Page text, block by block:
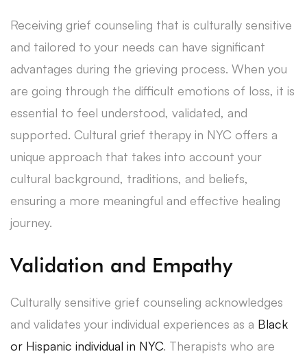
Receiving grief counseling that is culturally sensitive
and tailored to your needs can have significant
advantages during the grieving process. When you
are going through the difficult emotions of loss, it is
essential to feel understood, validated, and
supported. Cultural grief therapy in NYC offers a
unique approach that takes into account your
cultural background, traditions, and beliefs,
ensuring a more meaningful and effective healing
journey.
Validation and Empathy
Culturally sensitive grief counseling acknowledges
and validates your individual experiences as a Black
or Hispanic individual in NYC. Therapists who are